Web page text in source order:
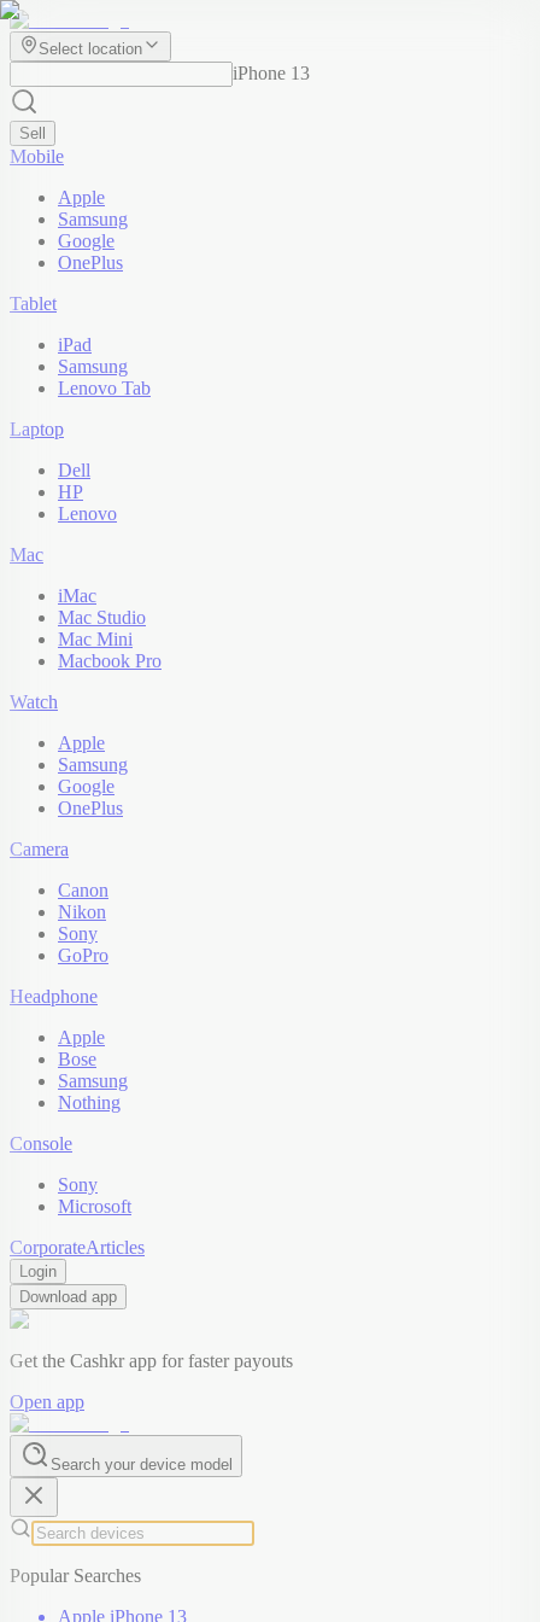
Select location
iPhone 13
Sell
Mobile
Apple
Samsung
Google
OnePlus
Tablet
iPad
Samsung
Lenovo Tab
Laptop
Dell
HP
Lenovo
Mac
iMac
Mac Studio
Mac Mini
Macbook Pro
Watch
Apple
Samsung
Google
OnePlus
Camera
Canon
Nikon
Sony
GoPro
Headphone
Apple
Bose
Samsung
Nothing
Console
Sony
Microsoft
CorporateArticles
Login
Download app
Get the Cashkr app for faster payouts
Open app
Search your device model
Popular Searches
Apple iPhone 13